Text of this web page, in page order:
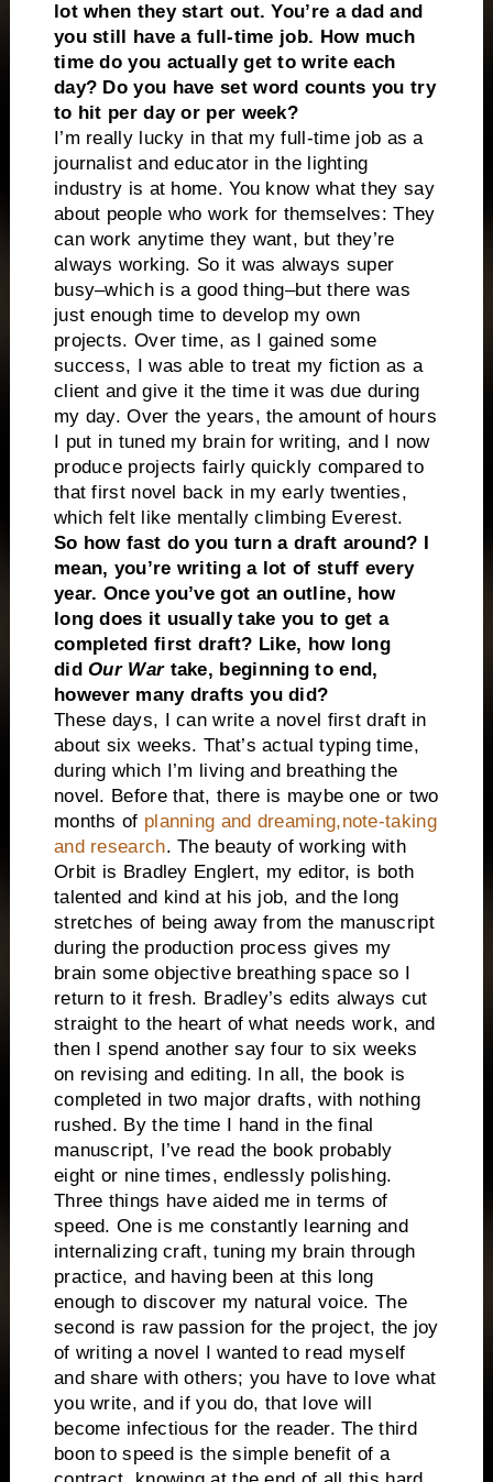
lot when they start out. You’re a dad and
you still have a full-time job. How much
time do you actually get to write each
day? Do you have set word counts you try
to hit per day or per week?
I’m really lucky in that my full-time job as a
journalist and educator in the lighting
industry is at home. You know what they say
about people who work for themselves: They
can work anytime they want, but they’re
always working. So it was always super
busy–which is a good thing–but there was
just enough time to develop my own
projects. Over time, as I gained some
success, I was able to treat my fiction as a
client and give it the time it was due during
my day. Over the years, the amount of hours
I put in tuned my brain for writing, and I now
produce projects fairly quickly compared to
that first novel back in my early twenties,
which felt like mentally climbing Everest.
So how fast do you turn a draft around? I
mean, you’re writing a lot of stuff every
year. Once you’ve got an outline, how
long does it usually take you to get a
completed first draft? Like, how long
didOur Wartake, beginning to end,
however many drafts you did?
These days, I can write a novel first draft in
about six weeks. That’s actual typing time,
during which I’m living and breathing the
novel. Before that, there is maybe one or two
months of planning and dreaming,note-taking
and research. The beauty of working with
Orbit is Bradley Englert, my editor, is both
talented and kind at his job, and the long
stretches of being away from the manuscript
during the production process gives my
brain some objective breathing space so I
return to it fresh. Bradley’s edits always cut
straight to the heart of what needs work, and
then I spend another say four to six weeks
on revising and editing. In all, the book is
completed in two major drafts, with nothing
rushed. By the time I hand in the final
manuscript, I’ve read the book probably
eight or nine times, endlessly polishing.
Three things have aided me in terms of
speed. One is me constantly learning and
internalizing craft, tuning my brain through
practice, and having been at this long
enough to discover my natural voice. The
second is raw passion for the project, the joy
of writing a novel I wanted to read myself
and share with others; you have to love what
you write, and if you do, that love will
become infectious for the reader. The third
boon to speed is the simple benefit of a